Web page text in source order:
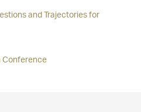
and Trajectories for